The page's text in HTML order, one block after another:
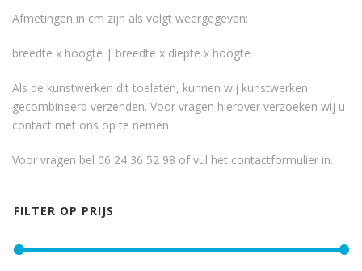
Afmetingen in cm zijn als volgt weergegeven:
breedte x hoogte | breedte x diepte x hoogte
Als de kunstwerken dit toelaten, kunnen wij kunstwerken
gecombineerd verzenden. Voor vragen hierover verzoeken wij u
contact met ons op te nemen.
Voor vragen bel 06 24 36 52 98 of vul het contactformulier in.
FILTER OP PRIJS